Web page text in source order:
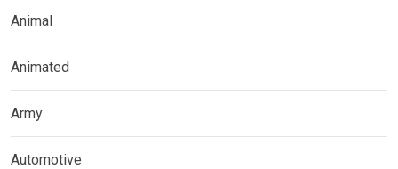
Animal
Animated
Army
Automotive